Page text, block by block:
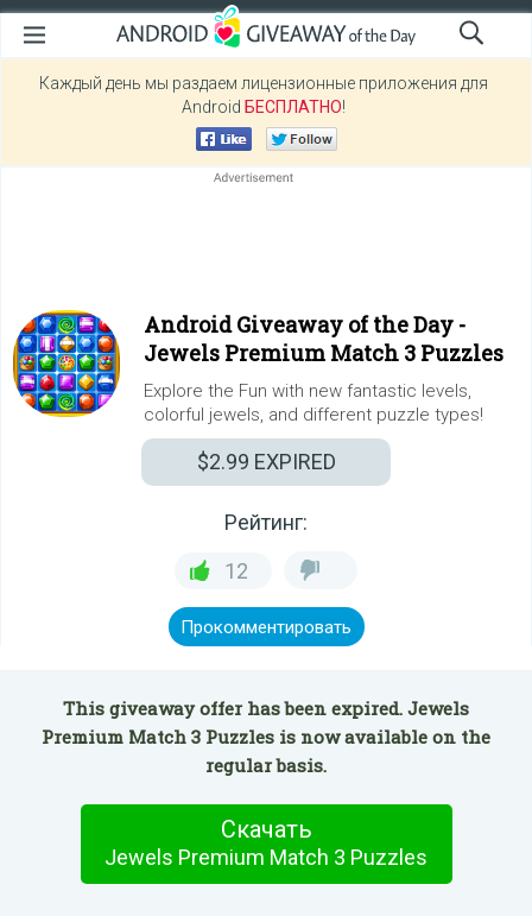
Каждый день мы раздаем лицензионные приложения для
Android БЕСПЛАТНО!
Android Giveaway of the Day -
Jewels Premium Match 3 Puzzles
Explore the Fun with new fantastic levels,
colorful jewels, and different puzzle types!
$2.99 EXPIRED
Рейтинг:
12
Прокомментировать
This giveaway offer has been expired. Jewels
Premium Match 3 Puzzles is now available on the
regular basis.
Скачать
Jewels Premium Match 3 Puzzles